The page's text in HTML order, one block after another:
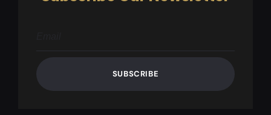
SUBSCRIBE